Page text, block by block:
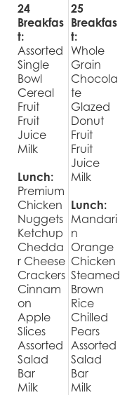
24
Breakfas
t:
Assorted
Single
Bowl
Cereal
Fruit
Fruit
Juice
Milk
Lunch:
Premium
Chicken
Nuggets
Ketchup
Chedda
r Cheese
Crackers
Cinnam
on
Apple
Slices
Assorted
Salad
Bar
Milk
25
Breakfas
t:
Whole
Grain
Chocola
te
Glazed
Donut
Fruit
Fruit
Juice
Milk
Lunch:
Mandari
n
Orange
Chicken
Steamed
Brown
Rice
Chilled
Pears
Assorted
Salad
Bar
Milk